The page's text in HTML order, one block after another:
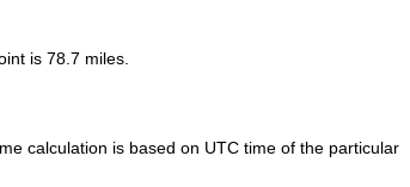
is 78.7 miles.
calculation is based on UTC time of the particular